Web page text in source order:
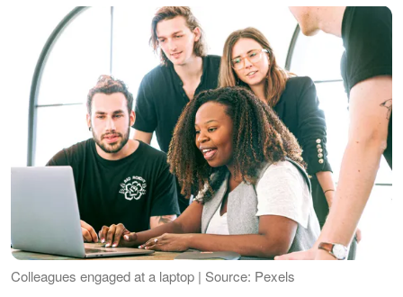
Colleagues engaged at a laptop | Source: Pexels